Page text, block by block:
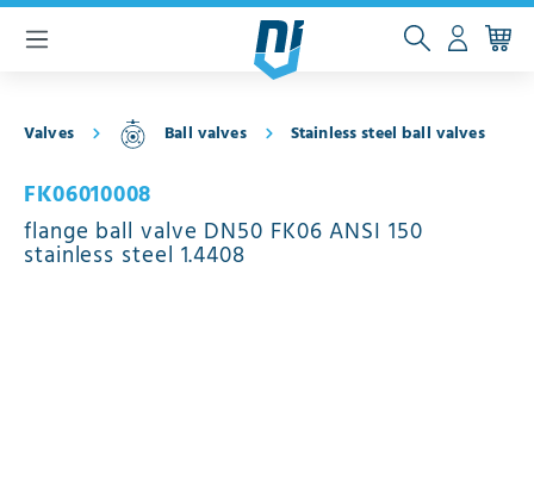
content
Valves Ball valves Stainless steel ball valves
FK06010008
flange ball valve DN50 FK06 ANSI 150
stainless steel 1.4408